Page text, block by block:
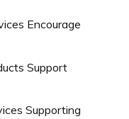
Encourage
Support
Supporting